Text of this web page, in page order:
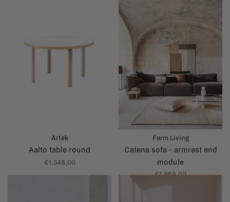
Artek
Aalto table round
€1.348,00
Ferm Living
Catena sofa - armrest end
module
€1.969,00